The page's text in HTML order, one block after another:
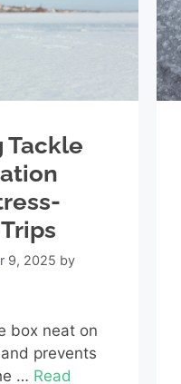
Tackle
9, 2025 by
box neat on
prevents
… Read